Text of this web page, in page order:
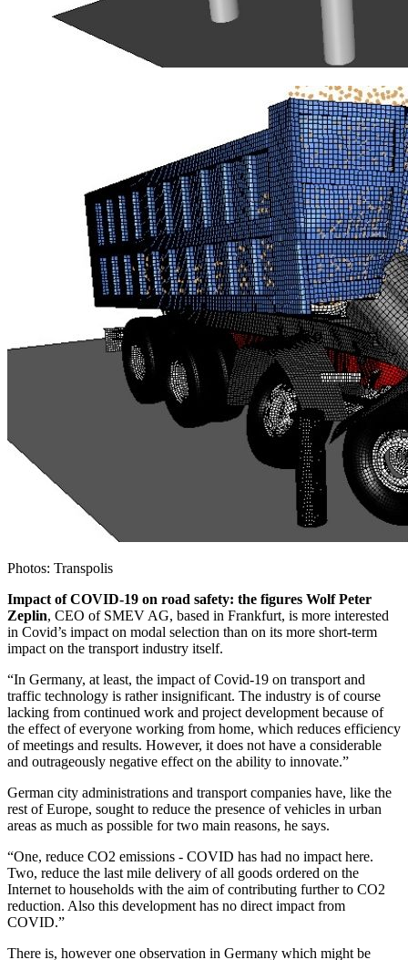
Photos: Transpolis
Impact of COVID-19 on road safety: the figures Wolf Peter
Zeplin, CEO of SMEV AG, based in Frankfurt, is more interested
in Covid’s impact on modal selection than on its more short-term
impact on the transport industry itself.
“In Germany, at least, the impact of Covid-19 on transport and
traffic technology is rather insignificant. The industry is of course
lacking from continued work and project development because of
the effect of everyone working from home, which reduces efficiency
of meetings and results. However, it does not have a considerable
and outrageously negative effect on the ability to innovate.”
German city administrations and transport companies have, like the
rest of Europe, sought to reduce the presence of vehicles in urban
areas as much as possible for two main reasons, he says.
“One, reduce CO2 emissions - COVID has had no impact here.
Two, reduce the last mile delivery of all goods ordered on the
Internet to households with the aim of contributing further to CO2
reduction. Also this development has no direct impact from
COVID.”
There is, however one observation in Germany which might be